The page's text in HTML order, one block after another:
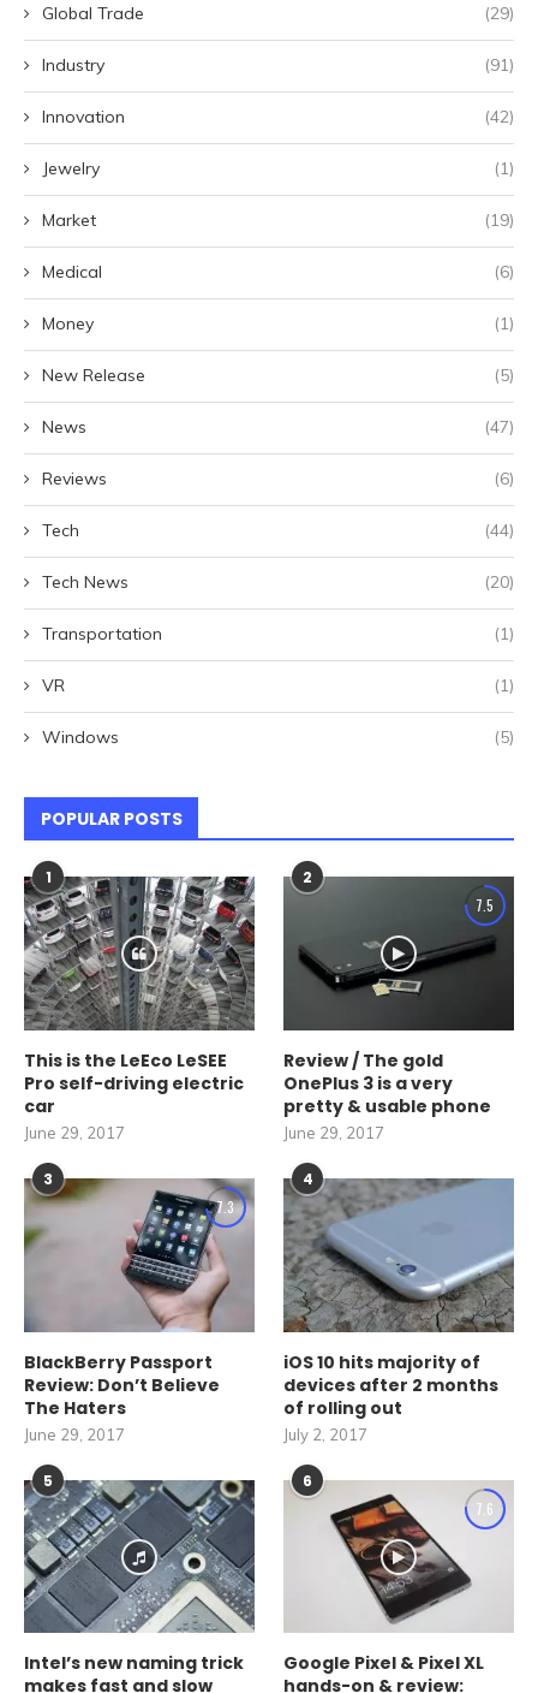
Global Trade (29)
Industry (91)
Innovation (42)
Jewelry (1)
Market (19)
Medical (6)
Money (1)
New Release (5)
News (47)
Reviews (6)
Tech (44)
Tech News (20)
Transportation (1)
VR (1)
Windows (5)
POPULAR POSTS
1
This is the LeEco LeSEE
Pro self-driving electric
car
June 29, 2017
2
7.5
Review / The gold
OnePlus 3 is a very
pretty & usable phone
June 29, 2017
3
7.3
BlackBerry Passport
Review: Don’t Believe
The Haters
June 29, 2017
4
iOS 10 hits majority of
devices after 2 months
of rolling out
July 2, 2017
5
Intel’s new naming trick
makes fast and slow
6
7.6
Google Pixel & Pixel XL
hands-on & review: